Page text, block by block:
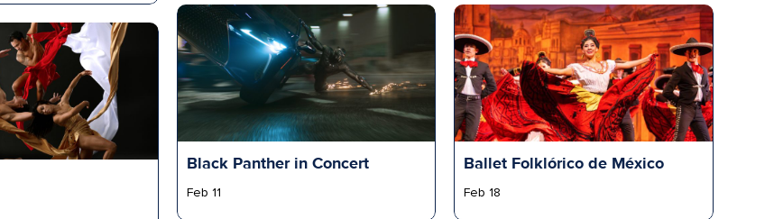
Black Panther in Concert
Feb 11
Ballet Folklórico de México
Feb 18